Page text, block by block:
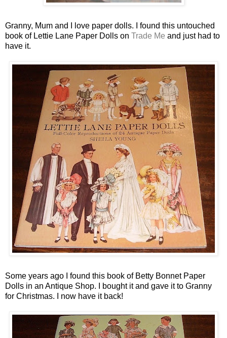
Granny, Mum and I love paper dolls. I found this untouched
book of Lettie Lane Paper Dolls on Trade Me and just had to
have it.
Some years ago I found this book of Betty Bonnet Paper
Dolls in an Antique Shop. I bought it and gave it to Granny
for Christmas. I now have it back!